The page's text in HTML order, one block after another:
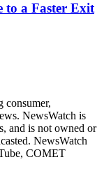
to a Faster Exit
consumer,
NewsWatch is
and is not owned or
NewsWatch
COMET